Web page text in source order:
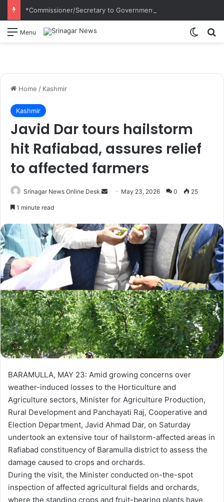
Menu
Home / Kashmir
Kashmir
Javid Dar tours hailstorm
hit Rafiabad, assures relief
to affected farmers
Srinagar News Online Desk
d
a
e
m
a
i
l
May 23, 2026 0 25
1 minute read
BARAMULLA, MAY 23: Amid growing concerns over
weather-induced losses to the Horticulture and
Agriculture sectors, Minister for Agriculture Production,
Rural Development and Panchayati Raj, Cooperative and
Election Department, Javid Ahmad Dar, on Saturday
undertook an extensive tour of hailstorm-affected areas in
Rafiabad constituency of Baramulla district to assess the
damage caused to crops and orchards.
During the visit, the Minister conducted on-the-spot
inspection of affected agricultural fields and orchards,
where the standing crops and fruit-bearing plants have